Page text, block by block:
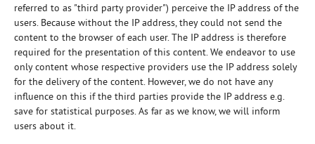
referred to as "third party provider") perceive the IP address of the
users. Because without the IP address, they could not send the
content to the browser of each user. The IP address is therefore
required for the presentation of this content. We endeavor to use
only content whose respective providers use the IP address solely
for the delivery of the content. However, we do not have any
influence on this if the third parties provide the IP address e.g.
save for statistical purposes. As far as we know, we will inform
users about it.